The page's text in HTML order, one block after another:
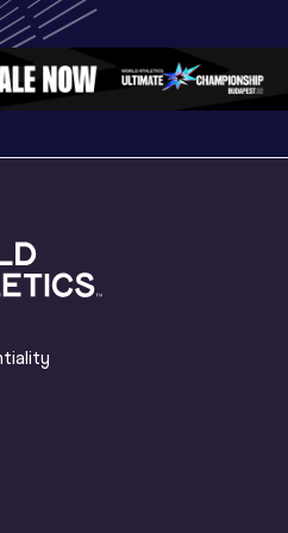
26 - Day
Evening…
2